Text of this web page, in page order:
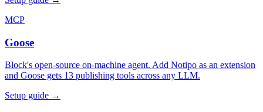
MCP
Goose
Block's open-source on-machine agent. Add Notipo as an extension
and Goose gets 13 publishing tools across any LLM.
Setup guide →